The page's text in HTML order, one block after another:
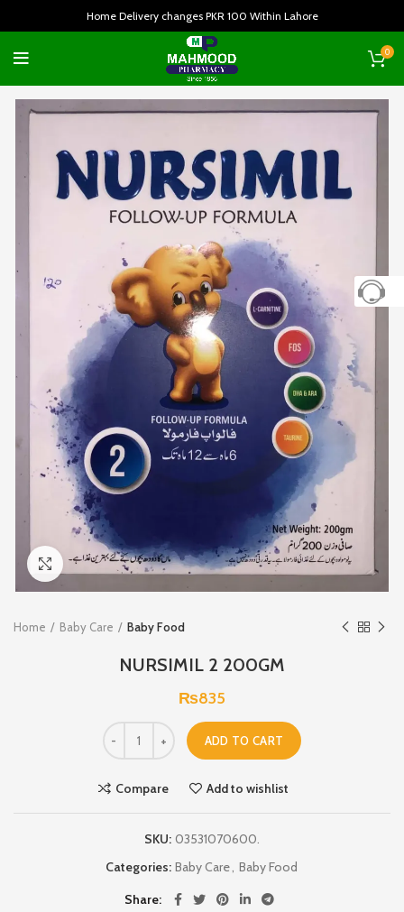
Home Delivery changes PKR 100 Within Lahore
0
Click to enlarge
Home Baby Care Baby Food
NURSIMIL 2 200GM
₨835
ADD TO CART
Compare Add to wishlist
SKU: 03531070600.
Categories: Baby Care, Baby Food
Share